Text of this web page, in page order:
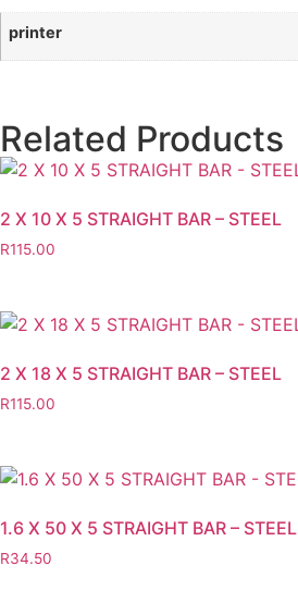
printer
Related Products
2 X 10 X 5 STRAIGHT BAR – STEEL
R115.00
2 X 18 X 5 STRAIGHT BAR – STEEL
R115.00
1.6 X 50 X 5 STRAIGHT BAR – STEEL
R34.50